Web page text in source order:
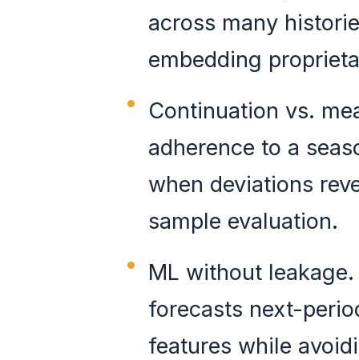
across many
embedding
Continuation vs.
adherence to a
when deviations
sample evaluation.
ML without
forecasts next-
features while